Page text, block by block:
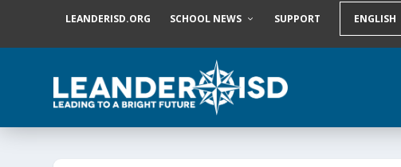
LEANDERISD.ORG SCHOOL NEWS SUPPORT